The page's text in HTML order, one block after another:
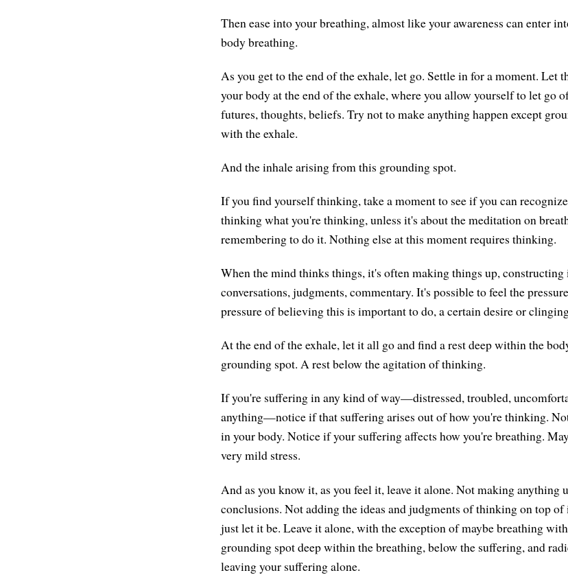
Then ease into your breathing, almost like your awareness can enter
body breathing.
As you get to the end of the exhale, let go. Settle in for a moment. Let
your body at the end of the exhale, where you allow yourself to let go
futures, thoughts, beliefs. Try not to make anything happen except
with the exhale.
And the inhale arising from this grounding spot.
If you find yourself thinking, take a moment to see if you can
thinking what you're thinking, unless it's about the meditation on
remembering to do it. Nothing else at this moment requires thinking.
When the mind thinks things, it's often making things up, constructing
conversations, judgments, commentary. It's possible to feel the
pressure of believing this is important to do, a certain desire or
At the end of the exhale, let it all go and find a rest deep within the
grounding spot. A rest below the agitation of thinking.
If you're suffering in any kind of way—distressed, troubled,
anything—notice if that suffering arises out of how you're thinking.
in your body. Notice if your suffering affects how you're breathing.
very mild stress.
And as you know it, as you feel it, leave it alone. Not making anything
conclusions. Not adding the ideas and judgments of thinking on top
just let it be. Leave it alone, with the exception of maybe breathing
grounding spot deep within the breathing, below the suffering, and
leaving your suffering alone.